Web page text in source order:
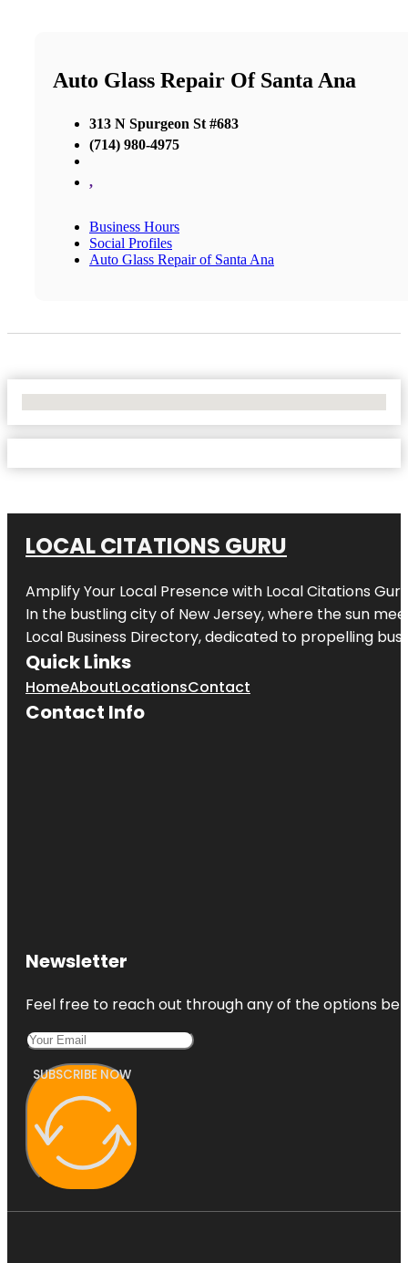
Auto Glass Repair Of Santa Ana
313 N Spurgeon St #683
(714) 980-4975
,
Business Hours
Social Profiles
Auto Glass Repair of Santa Ana
LOCAL CITATIONS GURU
Amplify Your Local Presence with Local Citations Guru
In the bustling city of New Jersey, where the sun
Local Business Directory, dedicated to propelling
Quick Links
HomeAboutLocationsContact
Contact Info
Newsletter
Feel free to reach out through any of the options
SUBSCRIBE NOW